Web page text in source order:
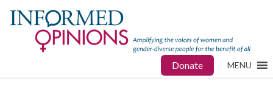
Donate MENU